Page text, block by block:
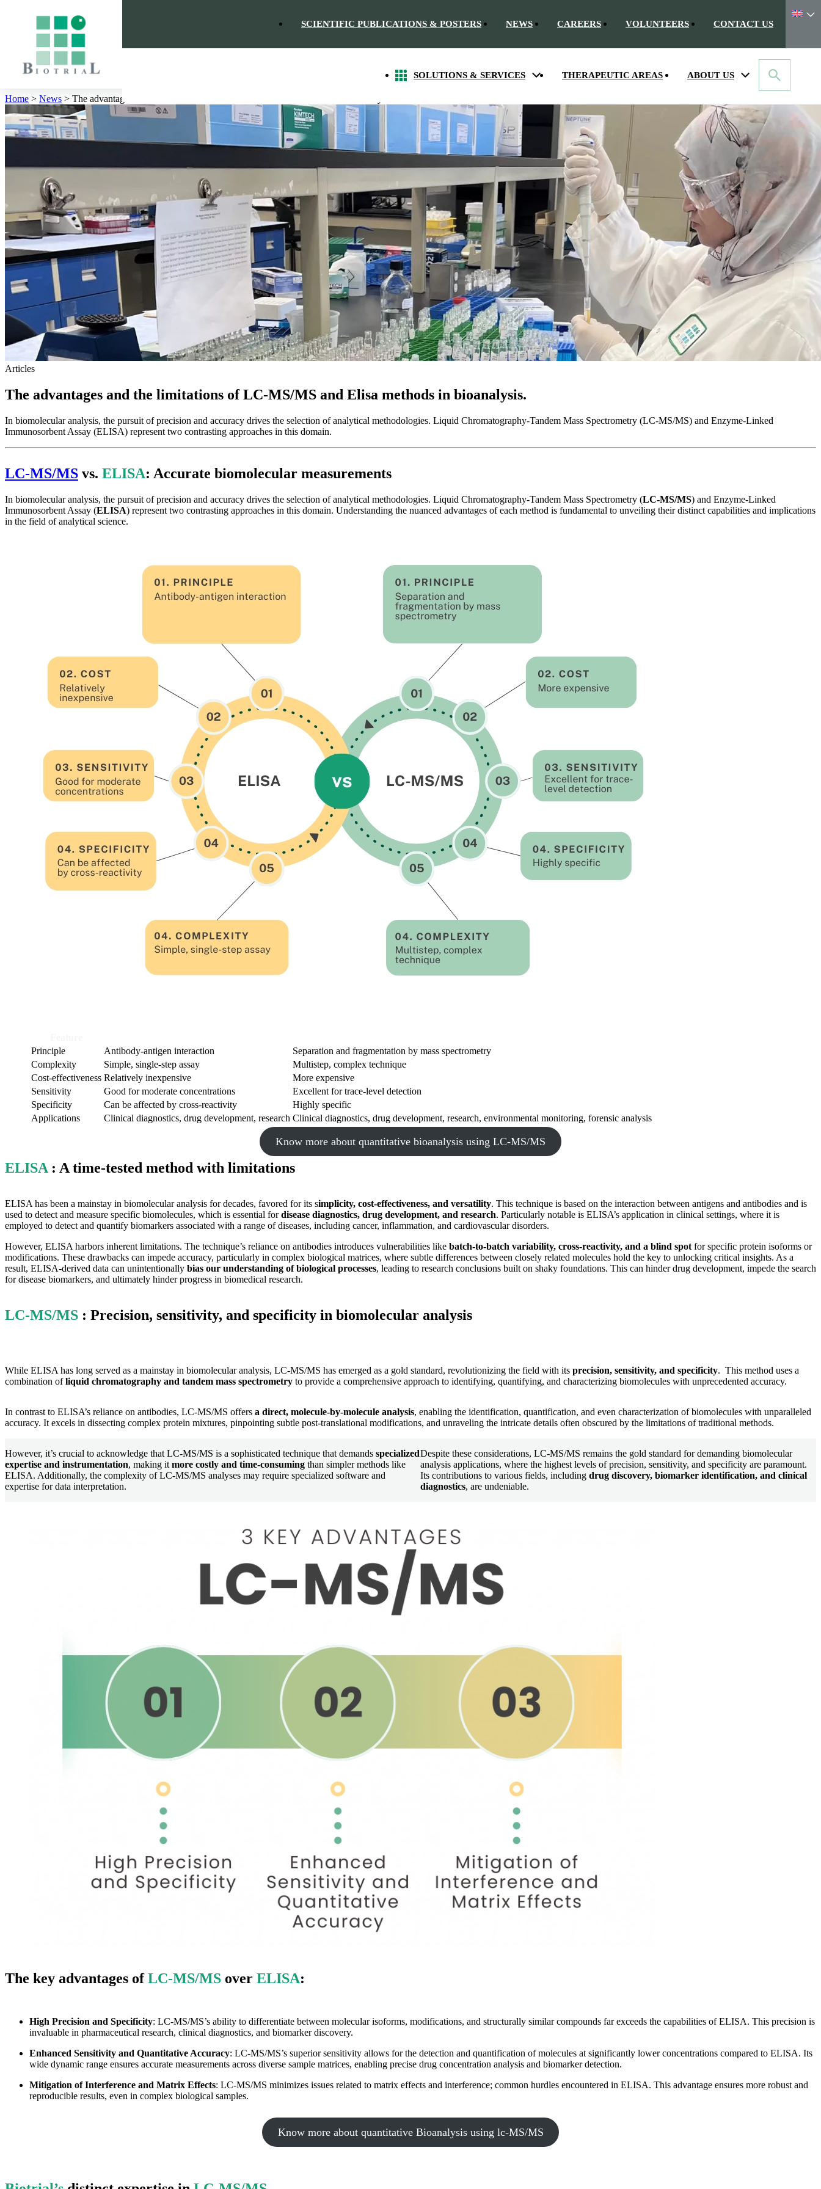
SCIENTIFIC PUBLICATIONS & POSTERS NEWS CAREERS VOLUNTEERS CONTACT US
SOLUTIONS & SERVICES THERAPEUTIC AREAS ABOUT US
Home > News > The advantages and the limitations of LC-MS/MS and Elisa methods in bioanalysis.
Articles
The advantages and the limitations of LC-MS/MS and Elisa methods in bioanalysis.
In biomolecular analysis, the pursuit of precision and accuracy drives the selection of analytical methodologies. Liquid Chromatography-Tandem Mass Spectrometry (LC-MS/MS) and Enzyme-Linked
Immunosorbent Assay (ELISA) represent two contrasting approaches in this domain.
LC-MS/MS vs. ELISA: Accurate biomolecular measurements
In biomolecular analysis, the pursuit of precision and accuracy drives the selection of analytical methodologies. Liquid Chromatography-Tandem Mass Spectrometry (LC-MS/MS) and Enzyme-Linked
Immunosorbent Assay (ELISA) represent two contrasting approaches in this domain. Understanding the nuanced advantages of each method is fundamental to unveiling their distinct capabilities and implications
in the field of analytical science.
Principle
Antibody-antigen interaction
Separation and fragmentation by mass spectrometry
Complexity
Simple, single-step assay
Multistep, complex technique
Cost-effectiveness Relatively inexpensive
More expensive
Sensitivity
Good for moderate concentrations
Excellent for trace-level detection
Specificity
Can be affected by cross-reactivity
Highly specific
Applications
Clinical diagnostics, drug development, research Clinical diagnostics, drug development, research, environmental monitoring, forensic analysis
Know more about quantitative bioanalysis using LC-MS/MS
ELISA: A time-tested method with limitations
ELISA has been a mainstay in biomolecular analysis for decades, favored for its simplicity, cost-effectiveness, and versatility. This technique is based on the interaction between antigens and antibodies and is
used to detect and measure specific biomolecules, which is essential fordisease diagnostics, drug development, and research. Particularly notable is ELISA’s application in clinical settings, where it is
employed to detect and quantify biomarkers associated with a range of diseases, including cancer, inflammation, and cardiovascular disorders.
However, ELISA harbors inherent limitations. The technique’s reliance on antibodies introduces vulnerabilities like batch-to-batch variability, cross-reactivity, and a blind spot for specific protein isoforms or
modifications. These drawbacks can impede accuracy, particularly in complex biological matrices, where subtle differences between closely related molecules hold the key to unlocking critical insights. As a
result, ELISA-derived data can unintentionally bias our understanding of biological processes, leading to research conclusions built on shaky foundations. This can hinder drug development, impede the search
for disease biomarkers, and ultimately hinder progress in biomedical research.
LC-MS/MS : Precision, sensitivity, and specificity in biomolecular analysis
While ELISA has long served as a mainstay in biomolecular analysis, LC-MS/MS has emerged as a gold standard, revolutionizing the field with its precision, sensitivity, and specificity. This method uses a
combination ofliquid chromatography and tandem mass spectrometry to provide a comprehensive approach to identifying, quantifying, and characterizing biomolecules with unprecedented accuracy.
In contrast to ELISA’s reliance on antibodies, LC-MS/MS offers a direct, molecule-by-molecule analysis, enabling the identification, quantification, and even characterization of biomolecules with unparalleled
accuracy. It excels in dissecting complex protein mixtures, pinpointing subtle post-translational modifications, and unraveling the intricate details often obscured by the limitations of traditional methods.
However, it’s crucial to acknowledge that LC-MS/MS is a sophisticated technique that demands specialized
expertise and instrumentation, making it more costly and time-consuming than simpler methods like
ELISA. Additionally, the complexity of LC-MS/MS analyses may require specialized software and
expertise for data interpretation.
Despite these considerations, LC-MS/MS remains the gold standard for demanding biomolecular
analysis applications, where the highest levels of precision, sensitivity, and specificity are paramount.
Its contributions to various fields, includingdrug discovery, biomarker identification, and clinical
diagnostics, are undeniable.
The key advantages ofLC-MS/MS over ELISA:
High Precision and Specificity: LC-MS/MS’s ability to differentiate between molecular isoforms, modifications, and structurally similar compounds far exceeds the capabilities of ELISA. This precision is
invaluable in pharmaceutical research, clinical diagnostics, and biomarker discovery.
Enhanced Sensitivity and Quantitative Accuracy: LC-MS/MS’s superior sensitivity allows for the detection and quantification of molecules at significantly lower concentrations compared to ELISA. Its
wide dynamic range ensures accurate measurements across diverse sample matrices, enabling precise drug concentration analysis and biomarker detection.
Mitigation of Interference and Matrix Effects: LC-MS/MS minimizes issues related to matrix effects and interference; common hurdles encountered in ELISA. This advantage ensures more robust and
reproducible results, even in complex biological samples.
Know more about quantitative Bioanalysis using lc-MS/MS